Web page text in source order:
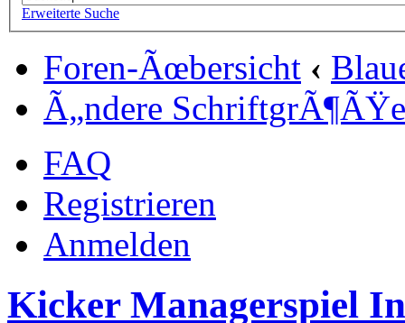
Erweiterte Suche
Foren-Ãœbersicht ‹
Ã„ndere SchriftgrÃ¶ÃŸe
FAQ
Registrieren
Anmelden
Kicker Managerspiel